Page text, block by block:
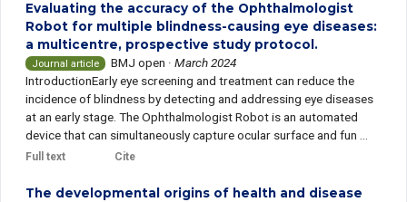
Evaluating the accuracy of the Ophthalmologist
Robot for multiple blindness-causing eye diseases:
a multicentre, prospective study protocol.
Journal article BMJ open ·March 2024
IntroductionEarly eye screening and treatment can reduce the
incidence of blindness by detecting and addressing eye diseases
at an early stage. The Ophthalmologist Robot is an automated
device that can simultaneously capture ocular surface and fun ...
Full text Cite
The developmental origins of health and disease